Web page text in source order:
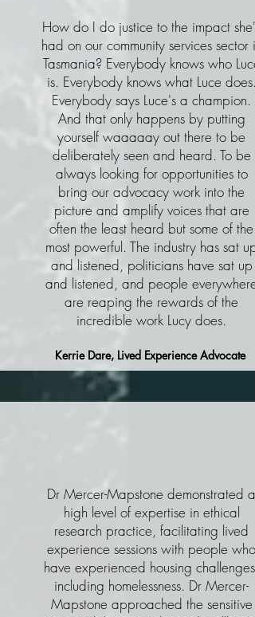
How do I do justice to the impact she's
had on our community services sector in
Tasmania? Everybody knows who Luce
is. Everybody knows what Luce does.
Everybody says Luce's a champion.
And that only happens by putting
yourself waaaaay out there to be
deliberately seen and heard. To be
always looking for opportunities to
bring our advocacy work into the
picture and amplify voices that are
often the least heard but some of the
most powerful. The industry has sat up
and listened, politicians have sat up
and listened, and people everywhere
are reaping the rewards of the
incredible work Lucy does.
Kerrie Dare, Lived Experience Advocate
Dr Mercer-Mapstone demonstrated a
high level of expertise in ethical
research practice, facilitating lived
experience sessions with people who
have experienced housing challenges,
including homelessness. Dr Mercer-
Mapstone approached the sensitive